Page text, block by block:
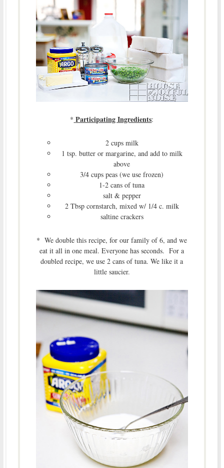
* Participating Ingredients:
2 cups milk
1 tsp. butter or margarine, and add to milk
above
3/4 cups peas (we use frozen)
1-2 cans of tuna
salt & pepper
2 Tbsp cornstarch, mixed w/ 1/4 c. milk
saltine crackers
* We double this recipe, for our family of 6, and we
eat it all in one meal. Everyone has seconds. For a
doubled recipe, we use 2 cans of tuna. We like it a
little saucier.